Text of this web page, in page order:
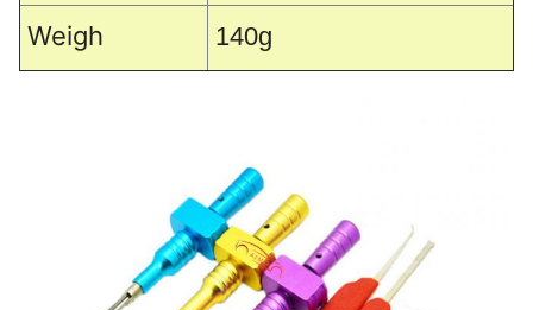
Weigh 140g